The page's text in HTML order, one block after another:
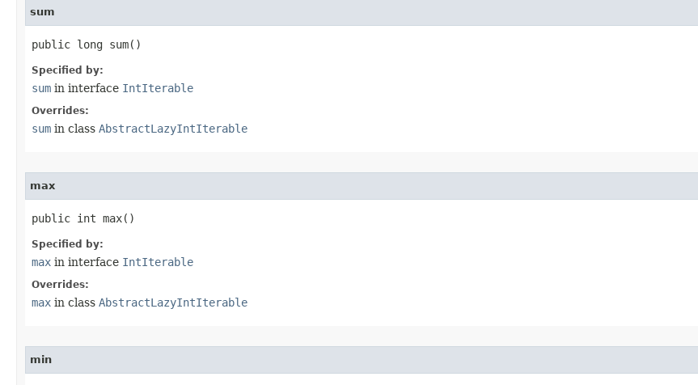
sum
public long sum​()
Specified by:
sum in interface IntIterable
Overrides:
sum in class AbstractLazyIntIterable
max
public int max​()
Specified by:
max in interface IntIterable
Overrides:
max in class AbstractLazyIntIterable
min